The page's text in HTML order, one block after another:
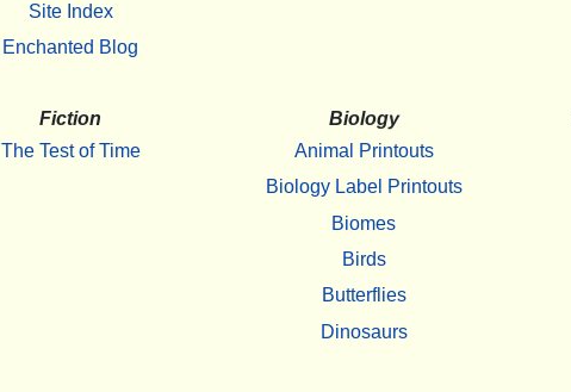
Site Index
Enchanted Blog
Fiction
The Test of Time
Biology
Animal Printouts
Biology Label Printouts
Biomes
Birds
Butterflies
Dinosaurs